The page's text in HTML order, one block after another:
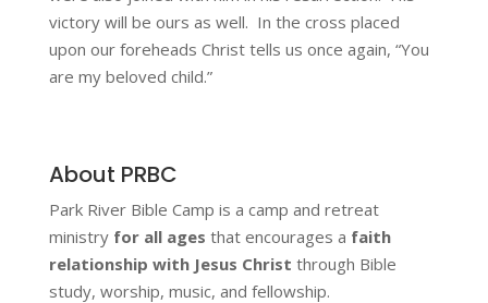
victory will be ours as well. In the cross placed
upon our foreheads Christ tells us once again, “You
are my beloved child.”
About PRBC
Park River Bible Camp is a camp and retreat
ministry for all ages that encourages a faith
relationship with Jesus Christ through Bible
study, worship, music, and fellowship.